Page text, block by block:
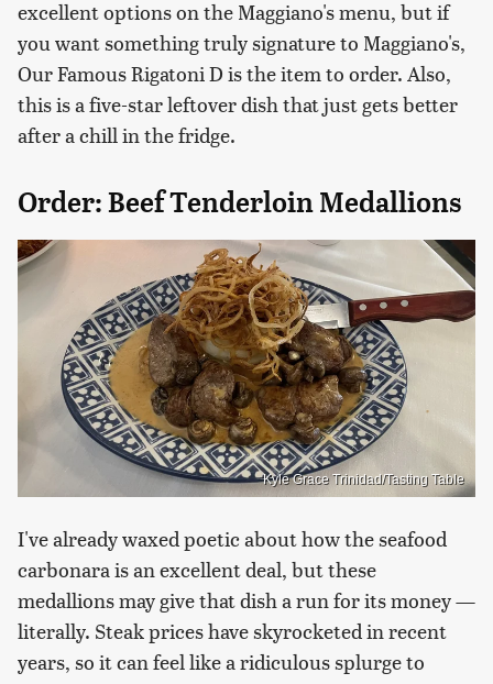
excellent options on the Maggiano's menu, but if
you want something truly signature to Maggiano's,
Our Famous Rigatoni D is the item to order. Also,
this is a five-star leftover dish that just gets better
after a chill in the fridge.
Order: Beef Tenderloin Medallions
Kyle Grace Trinidad/Tasting Table
I've already waxed poetic about how the seafood
carbonara is an excellent deal, but these
medallions may give that dish a run for its money —
literally. Steak prices have skyrocketed in recent
years, so it can feel like a ridiculous splurge to